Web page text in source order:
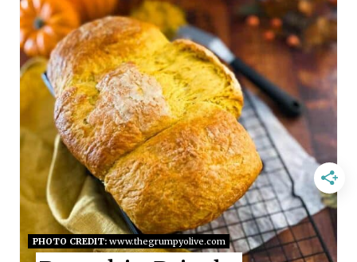
A
T
E
P
I
N
T
E
PHOTO CREDIT:www.thegrumpyolive.com